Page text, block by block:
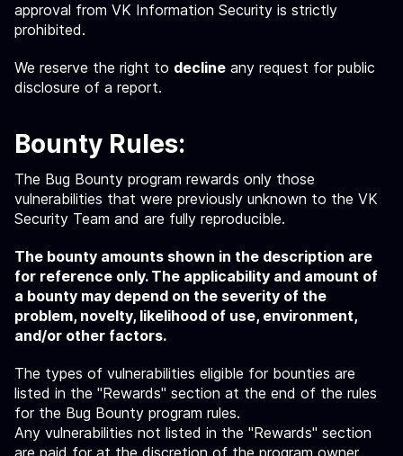
approval from VK Information Security is strictly
prohibited.
We reserve the right to decline any request for public
disclosure of a report.
Bounty Rules:
The Bug Bounty program rewards only those
vulnerabilities that were previously unknown to the VK
Security Team and are fully reproducible.
The bounty amounts shown in the description are
for reference only. The applicability and amount of
a bounty may depend on the severity of the
problem, novelty, likelihood of use, environment,
and/or other factors.
The types of vulnerabilities eligible for bounties are
listed in the "Rewards" section at the end of the rules
for the Bug Bounty program rules.
Any vulnerabilities not listed in the "Rewards" section
are paid for at the discretion of the program owner.